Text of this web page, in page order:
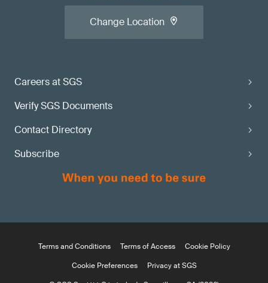
Careers at SGS
Verify SGS Documents
Contact Directory
Subscribe
Change Location
Terms and Conditions Terms of Access
Cookie Policy
Cookie Preferences
Privacy at SGS